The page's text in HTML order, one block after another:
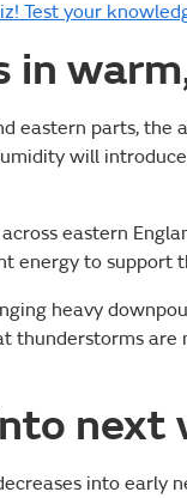
Test your
eastern parts, the
will
eastern
energy to support
heavy
thunderstorms
next
into early